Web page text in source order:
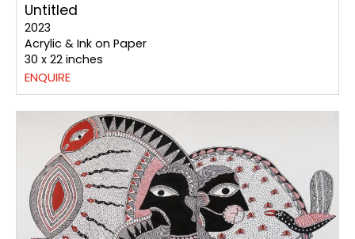
Untitled
2023
Acrylic & Ink on Paper
30 x 22 inches
ENQUIRE